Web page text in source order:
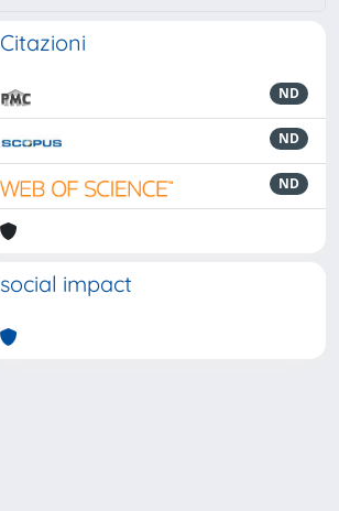
Citazioni
ND
ND
ND
social impact